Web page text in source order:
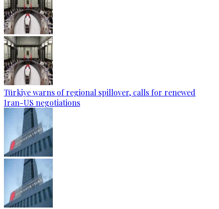
Türkiye warns of regional spillover, calls for renewed
Iran-US negotiations